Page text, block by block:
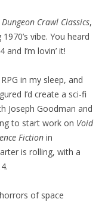
Dungeon Crawl Classics,
vibe. You heard
and I’m lovin’ it!
in my sleep, and
I’d create a sci-fi
Joseph Goodman and
to start work on Void
Fiction in
is rolling, with a
of space